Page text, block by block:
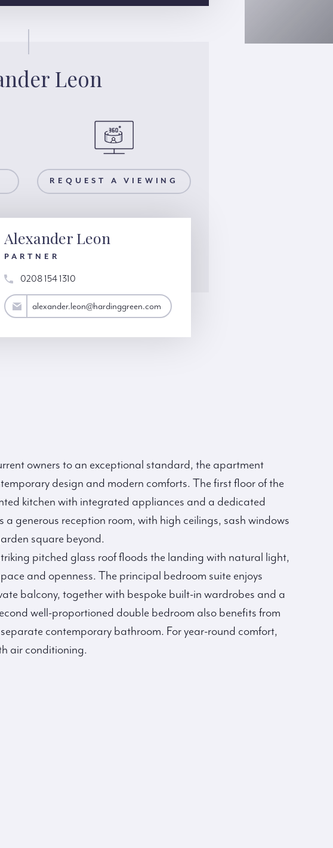
Leon
REQUEST A VIEWING
Alexander Leon
PARTNER
0208 154 1310
alexander.leon@hardinggreen.com
owners to an exceptional standard, the apartment
design and modern comforts. The first floor of the
kitchen with integrated appliances and a dedicated
generous reception room, with high ceilings, sash windows
square beyond.
pitched glass roof floods the landing with natural light,
and openness. The principal bedroom suite enjoys
balcony, together with bespoke built-in wardrobes and a
well-proportioned double bedroom also benefits from
contemporary bathroom. For year-round comfort,
air conditioning.